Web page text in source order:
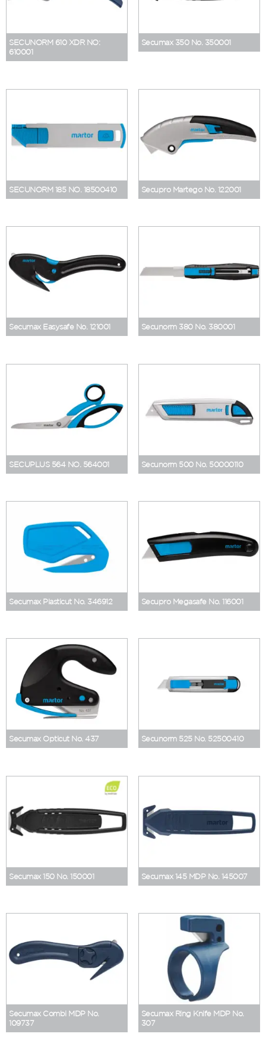
SECUNORM 610 XDR NO:
610001
Secumax 350 No. 350001
SECUNORM 185 NO. 18500410 Secupro Martego No. 122001
Secumax Easysafe No. 121001 Secunorm 380 No. 380001
SECUPLUS 564 NO. 564001 Secunorm 500 No. 50000110
Secumax Plasticut No. 346912 Secupro Megasafe No. 116001
Secumax Opticut No. 437 Secunorm 525 No. 52500410
Secumax 150 No. 150001 Secumax 145 MDP No. 145007
Secumax Combi MDP No.
109737
Secumax Ring Knife MDP No.
307